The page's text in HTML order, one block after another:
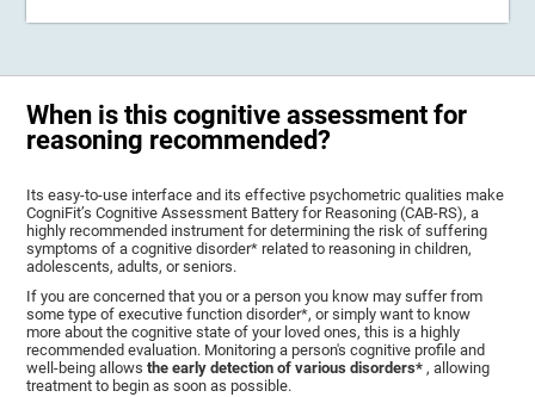
When is this cognitive assessment for
reasoning recommended?
Its easy-to-use interface and its effective psychometric qualities make
CogniFit’s Cognitive Assessment Battery for Reasoning (CAB-RS), a
highly recommended instrument for determining the risk of suffering
symptoms of a cognitive disorder* related to reasoning in children,
adolescents, adults, or seniors.
If you are concerned that you or a person you know may suffer from
some type of executive function disorder*, or simply want to know
more about the cognitive state of your loved ones, this is a highly
recommended evaluation. Monitoring a person's cognitive profile and
well-being allowsthe early detection of various disorders*, allowing
treatment to begin as soon as possible.